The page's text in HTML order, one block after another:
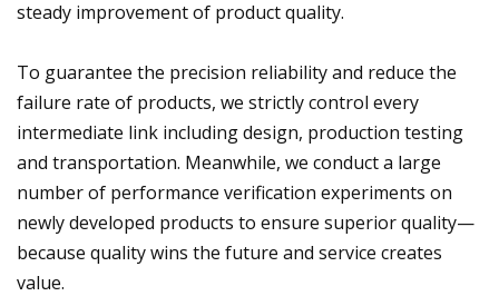
steady improvement of product quality.
To guarantee the precision reliability and reduce the
failure rate of products, we strictly control every
intermediate link including design, production testing
and transportation. Meanwhile, we conduct a large
number of performance verification experiments on
newly developed products to ensure superior quality—
because quality wins the future and service creates
value.